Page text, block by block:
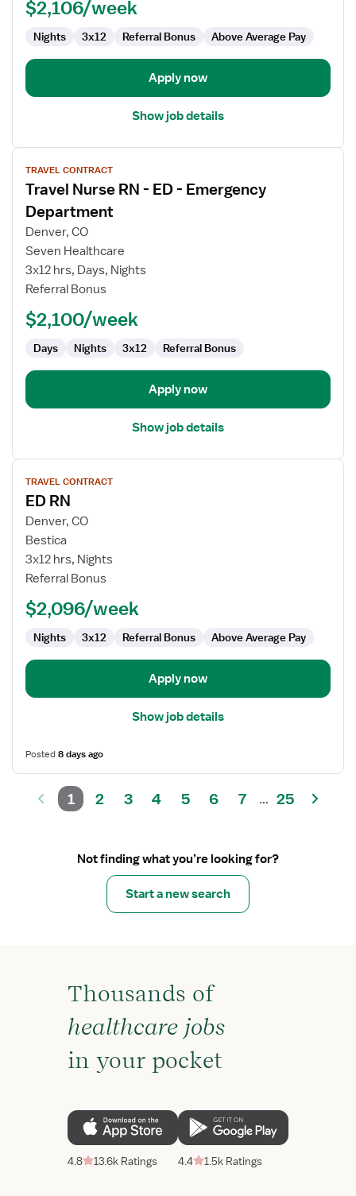
$2,106/week
Nights 3x12 Referral Bonus Above Average Pay
Apply now
Show job details
View
job
details
for
Travel
Nurse
ED
Emergency
Department
TRAVEL CONTRACT
Travel Nurse RN - ED - Emergency
Department
Denver, CO
Seven Healthcare
3x12 hrs, Days, Nights
Referral Bonus
$2,100/week
Days Nights 3x12 Referral Bonus
Apply now
Show job details
View
job
details
for
ED
RN
TRAVEL CONTRACT
ED RN
Denver, CO
Bestica
3x12 hrs, Nights
Referral Bonus
$2,096/week
Nights 3x12 Referral Bonus Above Average Pay
Apply now
Show job details
Posted8 days ago
1 2 3 4 5 6 7 ... 25
Not finding what you’re looking for?
Start a new search
Thousands of
healthcare jobs
in your pocket
4.8 13.6k Ratings 4.4 1.5k Ratings